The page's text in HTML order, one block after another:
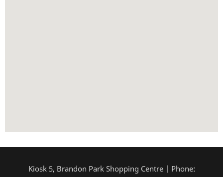
Kiosk 5, Brandon Park Shopping Centre | Phone: